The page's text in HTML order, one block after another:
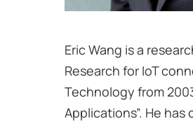
Eric Wang is a
Research for IoT
Technology from
Applications”. He